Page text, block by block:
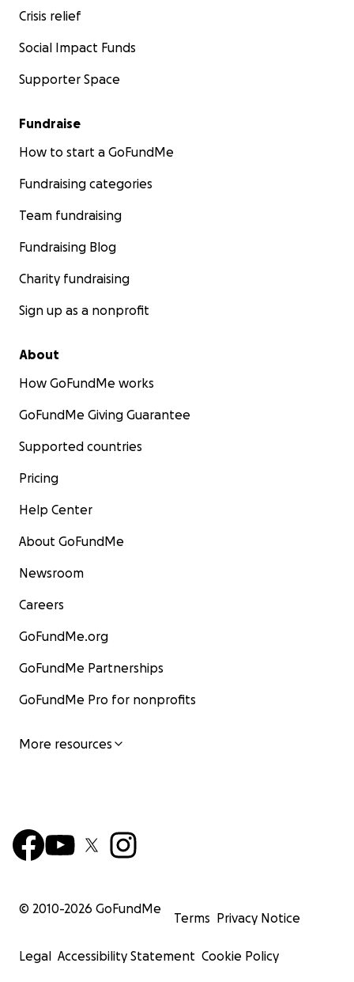
Crisis relief
Social Impact Funds
Supporter Space
Fundraise
How to start a GoFundMe
Fundraising categories
Team fundraising
Fundraising Blog
Charity fundraising
Sign up as a nonprofit
About
How GoFundMe works
GoFundMe Giving Guarantee
Supported countries
Pricing
Help Center
About GoFundMe
Newsroom
Careers
GoFundMe.org
GoFundMe Partnerships
GoFundMe Pro for nonprofits
More resources
© 2010-2026 GoFundMe
Terms Privacy Notice
Legal Accessibility Statement Cookie Policy